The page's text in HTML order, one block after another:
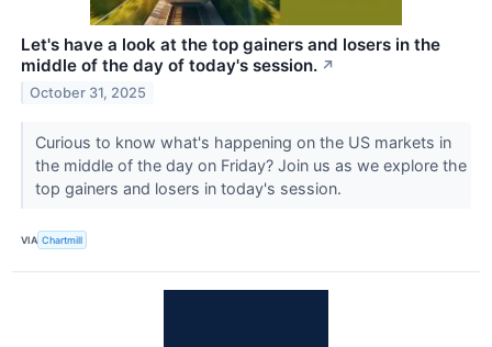
Let's have a look at the top gainers and losers in the
middle of the day of today's session. ↗
October 31, 2025
Curious to know what's happening on the US markets in
the middle of the day on Friday? Join us as we explore the
top gainers and losers in today's session.
VIA Chartmill